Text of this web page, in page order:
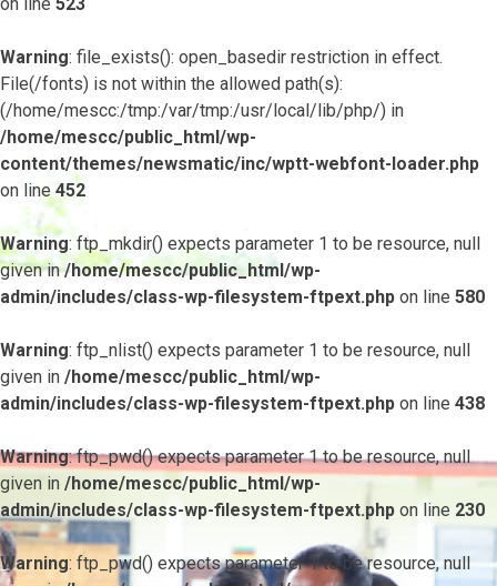
Warning: file_exists(): open_basedir restriction in effect.
File(/fonts) is not within the allowed path(s):
(/home/mescc:/tmp:/var/tmp:/usr/local/lib/php/) in
/home/mescc/public_html/wp-
content/themes/newsmatic/inc/wptt-webfont-loader.php
on line452
Warning: ftp_mkdir() expects parameter 1 to be resource, null
given in/home/mescc/public_html/wp-
admin/includes/class-wp-filesystem-ftpext.php on line 580
Warning: ftp_nlist() expects parameter 1 to be resource, null
given in /home/mescc/public_html/wp-
admin/includes/class-wp-filesystem-ftpext.php on line 438
Warning: ftp_pwd() expects parameter 1 to be resource, null
given in /home/mescc/public_html/wp-
admin/includes/class-wp-filesystem-ftpext.php on line 230
Warning: ftp_pwd() expects parameter 1 to be resource, null